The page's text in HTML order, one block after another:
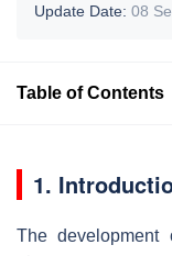
Update Date: 08
Table of Contents
1.
The